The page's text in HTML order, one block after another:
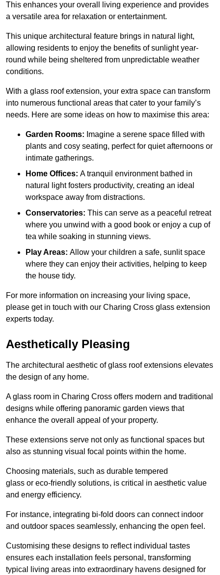
This enhances your overall living experience and provides
a versatile area for relaxation or entertainment.
This unique architectural feature brings in natural light,
allowing residents to enjoy the benefits of sunlight year-
round while being sheltered from unpredictable weather
conditions.
With a glass roof extension, your extra space can transform
into numerous functional areas that cater to your family’s
needs. Here are some ideas on how to maximise this area:
Garden Rooms: Imagine a serene space filled with
plants and cosy seating, perfect for quiet afternoons or
intimate gatherings.
Home Offices: A tranquil environment bathed in
natural light fosters productivity, creating an ideal
workspace away from distractions.
Conservatories: This can serve as a peaceful retreat
where you unwind with a good book or enjoy a cup of
tea while soaking in stunning views.
Play Areas: Allow your children a safe, sunlit space
where they can enjoy their activities, helping to keep
the house tidy.
For more information on increasing your living space,
please get in touch with our Charing Cross glass extension
experts today.
Aesthetically Pleasing
The architectural aesthetic of glass roof extensions elevates
the design of any home.
A glass room in Charing Cross offers modern and traditional
designs while offering panoramic garden views that
enhance the overall appeal of your property.
These extensions serve not only as functional spaces but
also as stunning visual focal points within the home.
Choosing materials, such as durable tempered
glass or eco-friendly solutions, is critical in aesthetic value
and energy efficiency.
For instance, integrating bi-fold doors can connect indoor
and outdoor spaces seamlessly, enhancing the open feel.
Customising these designs to reflect individual tastes
ensures each installation feels personal, transforming
typical living areas into extraordinary havens designed for